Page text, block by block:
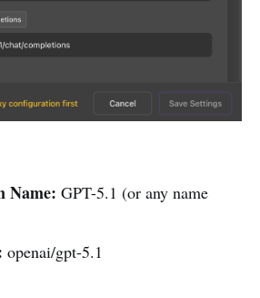
Name: GPT-5.1 (or any name
openai/gpt-5.1